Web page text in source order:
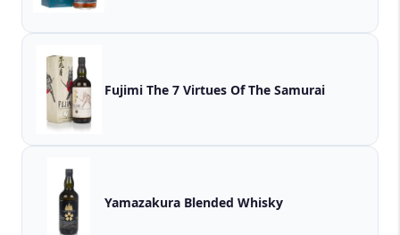
Fujimi The 7 Virtues Of The Samurai
Yamazakura Blended Whisky